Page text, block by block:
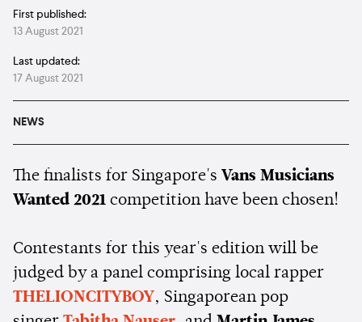
First published:
13 August 2021
Last updated:
17 August 2021
NEWS
The finalists for Singapore's Vans Musicians
Wanted 2021 competition have been chosen!
Contestants for this year's edition will be
judged by a panel comprising local rapper
THELIONCITYBOY, Singaporean pop